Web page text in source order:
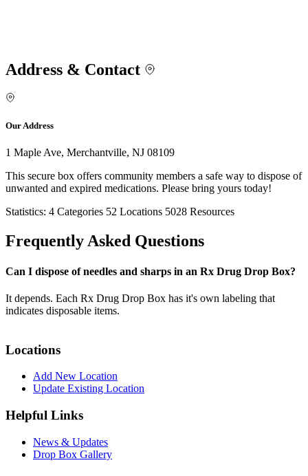
Address & Contact
Our Address
1 Maple Ave, Merchantville, NJ 08109
This secure box offers community members a safe way to dispose of
unwanted and expired medications. Please bring yours today!
Statistics: 4 Categories 52 Locations 5028 Resources
Frequently Asked Questions
Can I dispose of needles and sharps in an Rx Drug Drop Box?
It depends. Each Rx Drug Drop Box has it's own labeling that
indicates disposable items.
Locations
Add New Location
Update Existing Location
Helpful Links
News & Updates
Drop Box Gallery